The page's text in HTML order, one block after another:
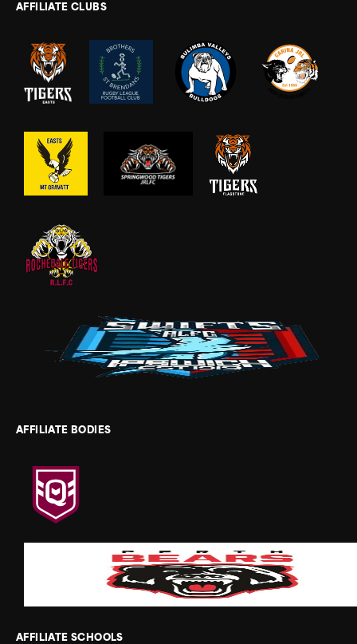
AFFILIATE CLUBS
AFFILIATE BODIES
AFFILIATE SCHOOLS